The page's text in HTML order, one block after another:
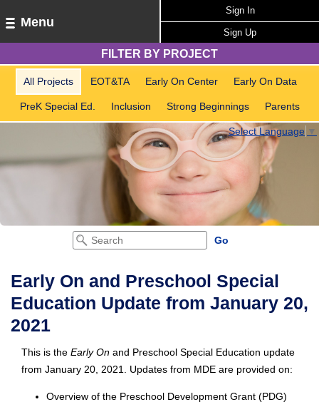
Menu
Sign In
Sign Up
FILTER BY PROJECT
All Projects EOT&TA Early On Center Early On Data
PreK Special Ed. Inclusion Strong Beginnings Parents
Select Language ▼
Early On and Preschool Special
Education Update from January 20,
2021
This is the Early On and Preschool Special Education update
from January 20, 2021. Updates from MDE are provided on:
Overview of the Preschool Development Grant (PDG)